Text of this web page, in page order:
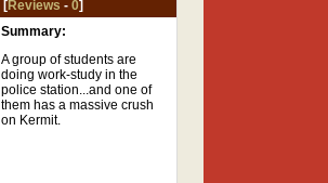
[Reviews -0]
Summary:
A group of students are
doing work-study in the
police station...and one of
them has a massive crush
on Kermit.